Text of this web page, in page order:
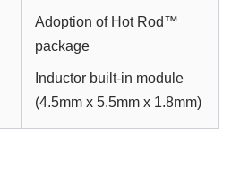
Adoption of Hot Rod™
package
Inductor built-in module
(4.5mm x 5.5mm x 1.8mm)